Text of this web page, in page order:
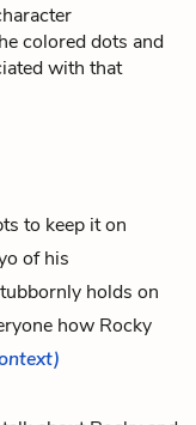
colored dots and
with that
to keep it on
of his
holds on
how Rocky